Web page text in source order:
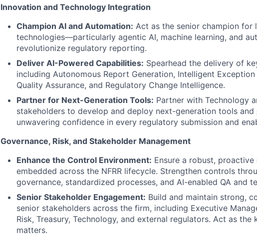
Innovation and Technology Integration
Champion AI and Automation: Act as the senior champion for
technologies—particularly agentic AI, machine learning, and
revolutionize regulatory reporting.
Deliver AI-Powered Capabilities: Spearhead the delivery of
including Autonomous Report Generation, Intelligent
Quality Assurance, and Regulatory Change Intelligence.
Partner for Next-Generation Tools: Partner with Technology
stakeholders to develop and deploy next-generation tools
unwavering confidence in every regulatory submission and
Governance, Risk, and Stakeholder Management
Enhance the Control Environment: Ensure a robust,
embedded across the NFRR lifecycle. Strengthen controls
governance, standardized processes, and AI-enabled QA and
Senior Stakeholder Engagement: Build and maintain strong,
senior stakeholders across the firm, including Executive
Risk, Treasury, Technology, and external regulators. Act as the
matters.